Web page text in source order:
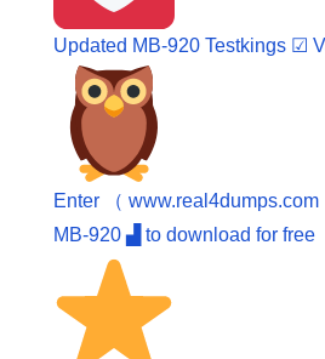
Updated MB-920 Testkings ☑
Enter （
MB-920 ▟ to download for free